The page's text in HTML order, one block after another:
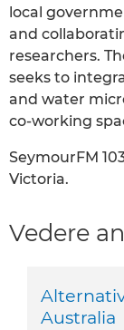
local
and
researchers.
seeks to
and water
co-working
SeymourFM
Victoria.
Vedere
Australia